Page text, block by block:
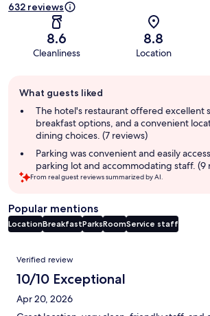
632 reviews
8.6
Cleanliness
8.8
Location
review
summary
What guests liked
The hotel's restaurant offered excellent
breakfast options, and a convenient
dining choices. (7 reviews)
Parking was convenient and easily
parking lot and accommodating staff. (9
From real guest reviews summarized by AI.
Popular mentions
LocationBreakfastParksRoomService staff
Reviews
Verified review
10/10 Exceptional
Apr 20, 2026